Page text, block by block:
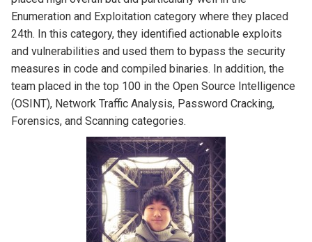
Enumeration and Exploitation category where they placed
24th. In this category, they identified actionable exploits
and vulnerabilities and used them to bypass the security
measures in code and compiled binaries. In addition, the
team placed in the top 100 in the Open Source Intelligence
(OSINT), Network Traffic Analysis, Password Cracking,
Forensics, and Scanning categories.